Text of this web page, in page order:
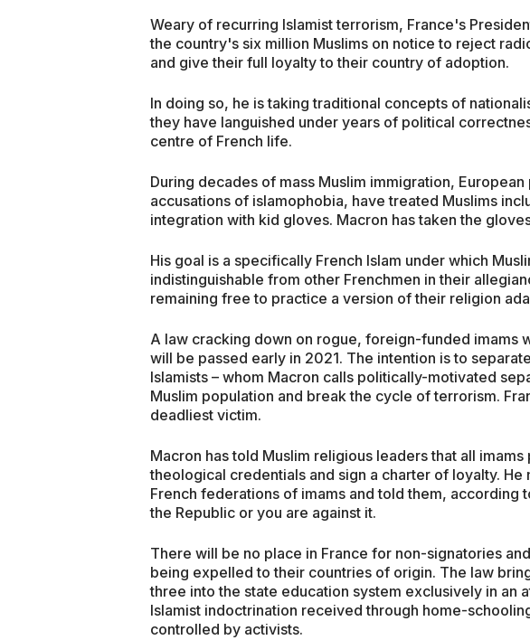
Weary of recurring Islamist terrorism, France's
the country's six million Muslims on notice to reject
and give their full loyalty to their country of adoption.
In doing so, he is taking traditional concepts of
they have languished under years of political
centre of French life.
During decades of mass Muslim immigration,
accusations of islamophobia, have treated Muslims
integration with kid gloves. Macron has taken the
His goal is a specifically French Islam under which
indistinguishable from other Frenchmen in their
remaining free to practice a version of their religion
A law cracking down on rogue, foreign-funded imams
will be passed early in 2021. The intention is to
Islamists – whom Macron calls politically-motivated
Muslim population and break the cycle of terrorism.
deadliest victim.
Macron has told Muslim religious leaders that all
theological credentials and sign a charter of loyalty. He
French federations of imams and told them, according
the Republic or you are against it.
There will be no place in France for non-signatories
being expelled to their countries of origin. The law
three into the state education system exclusively in an
Islamist indoctrination received through home-
controlled by activists.